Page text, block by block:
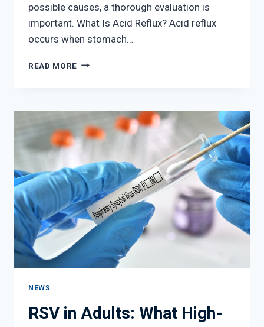
possible causes, a thorough evaluation is
important. What Is Acid Reflux? Acid reflux
occurs when stomach…
READ MORE CAN
CHRONIC
COUGH
AND
BREATHING
PROBLEMS?
NEWS
RSV in Adults: What High-